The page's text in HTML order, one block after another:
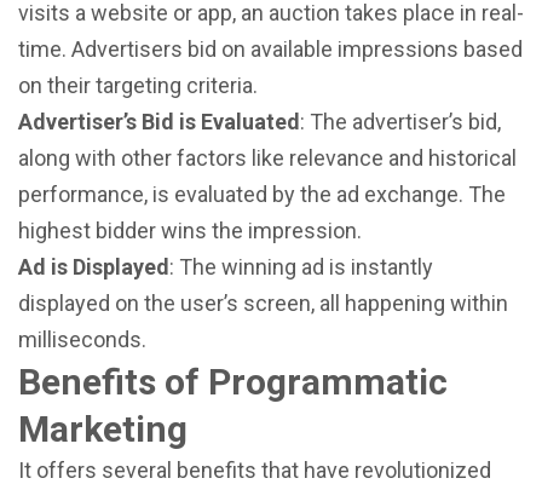
visits a website or app, an auction takes place in real-
time. Advertisers bid on available impressions based
on their targeting criteria.
Advertiser’s Bid is Evaluated : The advertiser’s bid,
along with other factors like relevance and historical
performance, is evaluated by the ad exchange. The
highest bidder wins the impression.
Ad is Displayed : The winning ad is instantly
displayed on the user’s screen, all happening within
milliseconds.
Benefits of Programmatic
Marketing
It offers several benefits that have revolutionized